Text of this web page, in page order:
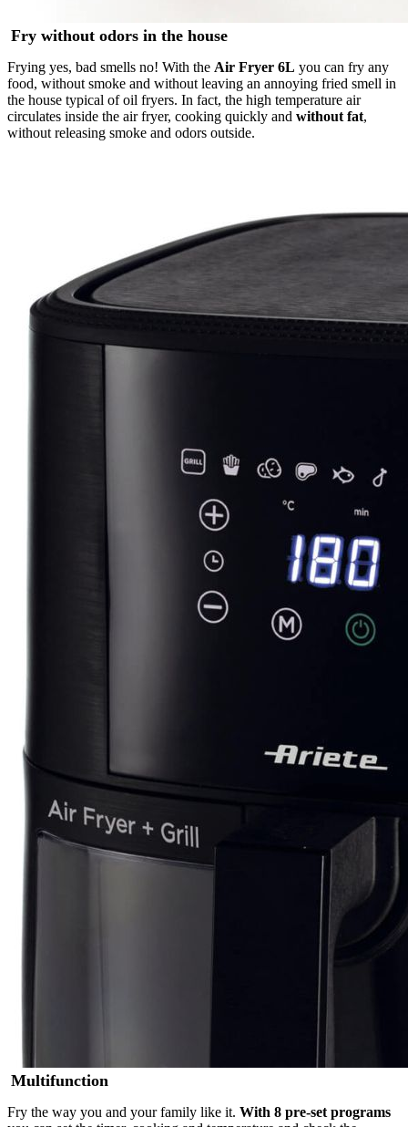
Fry without odors in the house
Frying yes, bad smells no! With the Air Fryer 6L you can fry any
food, without smoke and without leaving an annoying fried smell in
the house typical of oil fryers. In fact, the high temperature air
circulates inside the air fryer, cooking quickly and without fat,
without releasing smoke and odors outside.
Multifunction
Fry the way you and your family like it. With 8 pre-set programs